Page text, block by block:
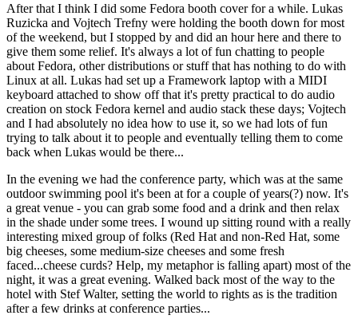
After that I think I did some Fedora booth cover for a while. Lukas
Ruzicka and Vojtech Trefny were holding the booth down for most
of the weekend, but I stopped by and did an hour here and there to
give them some relief. It's always a lot of fun chatting to people
about Fedora, other distributions or stuff that has nothing to do with
Linux at all. Lukas had set up a Framework laptop with a MIDI
keyboard attached to show off that it's pretty practical to do audio
creation on stock Fedora kernel and audio stack these days; Vojtech
and I had absolutely no idea how to use it, so we had lots of fun
trying to talk about it to people and eventually telling them to come
back when Lukas would be there...
In the evening we had the conference party, which was at the same
outdoor swimming pool it's been at for a couple of years(?) now. It's
a great venue - you can grab some food and a drink and then relax
in the shade under some trees. I wound up sitting round with a really
interesting mixed group of folks (Red Hat and non-Red Hat, some
big cheeses, some medium-size cheeses and some fresh
faced...cheese curds? Help, my metaphor is falling apart) most of the
night, it was a great evening. Walked back most of the way to the
hotel with Stef Walter, setting the world to rights as is the tradition
after a few drinks at conference parties...